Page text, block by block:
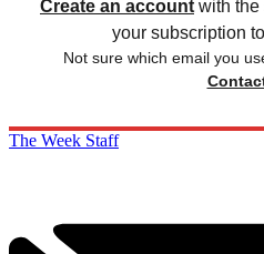
Create an account with the
your subscription
Not sure which email you
The Week Staff